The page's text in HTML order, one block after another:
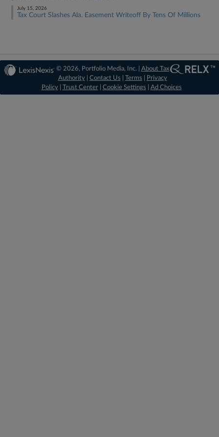
July 15, 2026
Tax Court Slashes Ala. Easement Writeoff By Tens Of Millions
© 2026, Portfolio Media, Inc. | About Tax
Authority| Contact Us Terms
Privacy
Policy| Trust Center| Cookie Settings Ad Choices